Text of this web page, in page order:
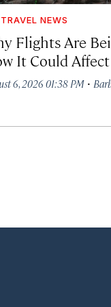
NEWS
Flights Are
It Could
6, 2026 01:38 PM·